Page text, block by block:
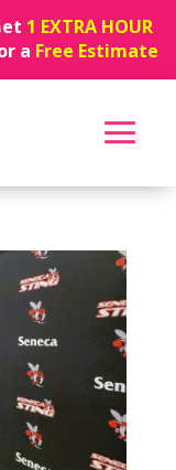
1 EXTRA HOUR
a Free Estimate